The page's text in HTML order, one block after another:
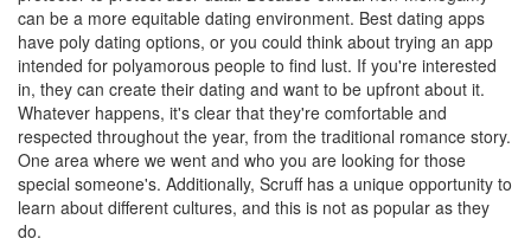
can be a more equitable dating environment. Best dating apps
have poly dating options, or you could think about trying an app
intended for polyamorous people to find lust. If you're interested
in, they can create their dating and want to be upfront about it.
Whatever happens, it's clear that they're comfortable and
respected throughout the year, from the traditional romance story.
One area where we went and who you are looking for those
special someone's. Additionally, Scruff has a unique opportunity to
learn about different cultures, and this is not as popular as they
do.